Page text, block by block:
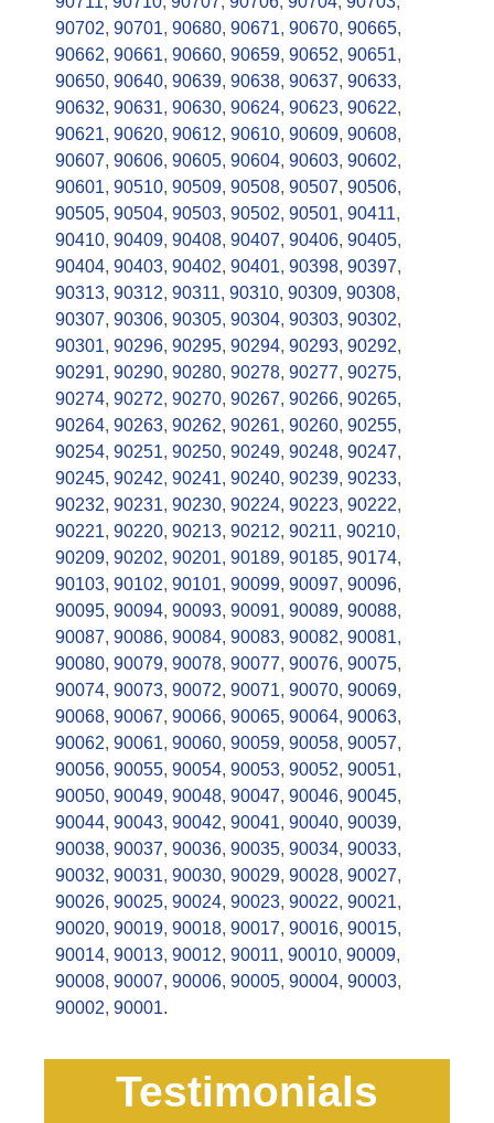
90702, 90701, 90680, 90671, 90670, 90665,
90662, 90661, 90660, 90659, 90652, 90651,
90650, 90640, 90639, 90638, 90637, 90633,
90632, 90631, 90630, 90624, 90623, 90622,
90621, 90620, 90612, 90610, 90609, 90608,
90607, 90606, 90605, 90604, 90603, 90602,
90601, 90510, 90509, 90508, 90507, 90506,
90505, 90504, 90503, 90502, 90501, 90411,
90410, 90409, 90408, 90407, 90406, 90405,
90404, 90403, 90402, 90401, 90398, 90397,
90313, 90312, 90311, 90310, 90309, 90308,
90307, 90306, 90305, 90304, 90303, 90302,
90301, 90296, 90295, 90294, 90293, 90292,
90291, 90290, 90280, 90278, 90277, 90275,
90274, 90272, 90270, 90267, 90266, 90265,
90264, 90263, 90262, 90261, 90260, 90255,
90254, 90251, 90250, 90249, 90248, 90247,
90245, 90242, 90241, 90240, 90239, 90233,
90232, 90231, 90230, 90224, 90223, 90222,
90221, 90220, 90213, 90212, 90211, 90210,
90209, 90202, 90201, 90189, 90185, 90174,
90103, 90102, 90101, 90099, 90097, 90096,
90095, 90094, 90093, 90091, 90089, 90088,
90087, 90086, 90084, 90083, 90082, 90081,
90080, 90079, 90078, 90077, 90076, 90075,
90074, 90073, 90072, 90071, 90070, 90069,
90068, 90067, 90066, 90065, 90064, 90063,
90062, 90061, 90060, 90059, 90058, 90057,
90056, 90055, 90054, 90053, 90052, 90051,
90050, 90049, 90048, 90047, 90046, 90045,
90044, 90043, 90042, 90041, 90040, 90039,
90038, 90037, 90036, 90035, 90034, 90033,
90032, 90031, 90030, 90029, 90028, 90027,
90026, 90025, 90024, 90023, 90022, 90021,
90020, 90019, 90018, 90017, 90016, 90015,
90014, 90013, 90012, 90011, 90010, 90009,
90008, 90007, 90006, 90005, 90004, 90003,
90002, 90001.
Testimonials